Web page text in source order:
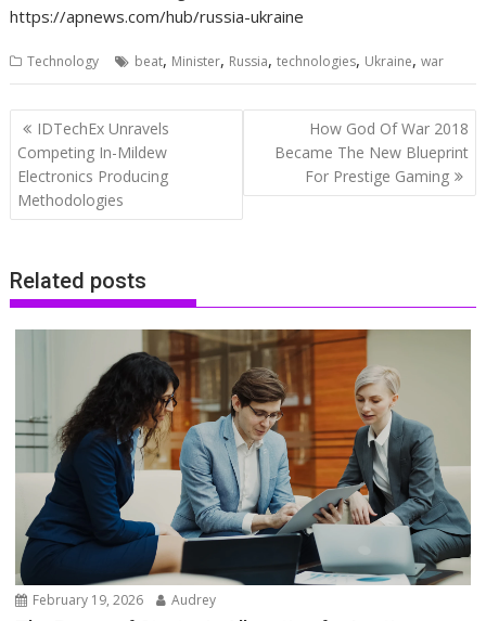
https://apnews.com/hub/russia-ukraine
Technology beat, Minister, Russia,technologies, Ukraine,war
Post
navigation
IDTechEx Unravels
Competing In-Mildew
Electronics Producing
Methodologies
How God Of War 2018
Became The New Blueprint
For Prestige Gaming
Related posts
February 19, 2026 Audrey